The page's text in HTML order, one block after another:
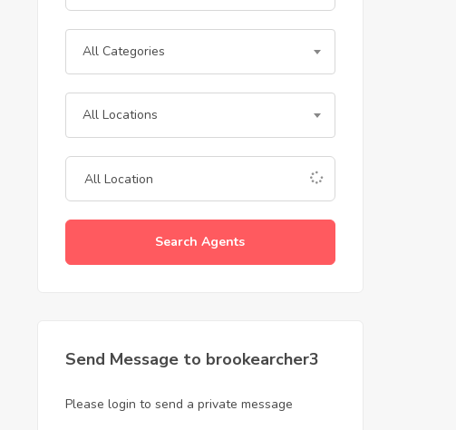
All Categories
All Locations
Search Agents
Send Message to brookearcher3
Please login to send a private message